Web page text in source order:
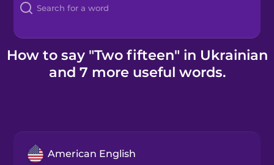
Blog
Kahoot!
Business
How to say "Two fifteen" in Ukrainian
and 7 more useful words.
American English